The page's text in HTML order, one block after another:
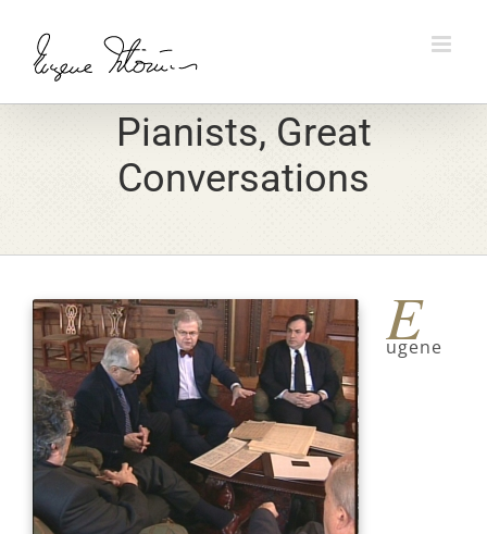
content
Pianists, Great
Conversations
E
ugene